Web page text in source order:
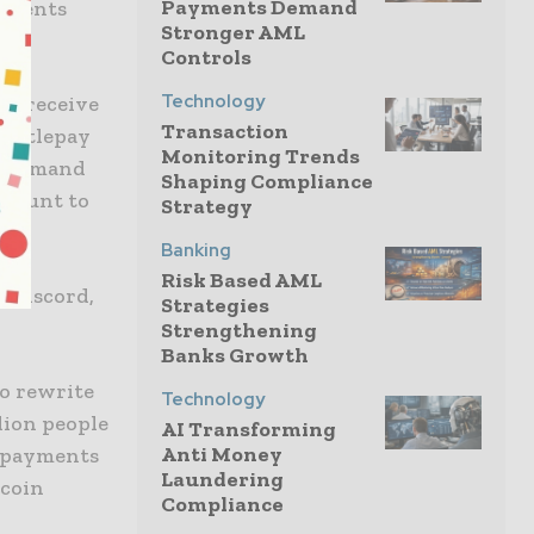
receive
to
Discord,
rewrite
people
Payments Demand
Stronger AML
Controls
Technology
Transaction
Monitoring Trends
Shaping Compliance
Strategy
Banking
Risk Based AML
Strategies
Strengthening
Banks Growth
Technology
AI Transforming
Anti Money
Laundering
Compliance